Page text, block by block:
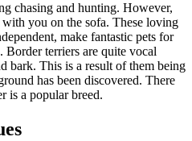
chasing and hunting. However,
with you on the sofa. These loving
make fantastic pets for
terriers are quite vocal
bark. This is a result of them being
has been discovered. There
is a popular breed.